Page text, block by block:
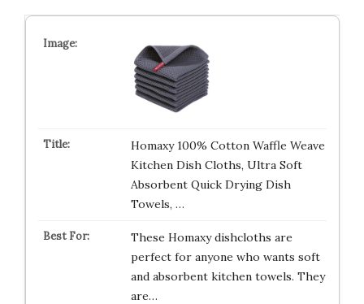
Homaxy 100% Cotton Waffle Weave
Kitchen Dish Cloths, Ultra Soft
Absorbent Quick Drying Dish
Towels, …
These Homaxy dishcloths are
perfect for anyone who wants soft
and absorbent kitchen towels. They
are…